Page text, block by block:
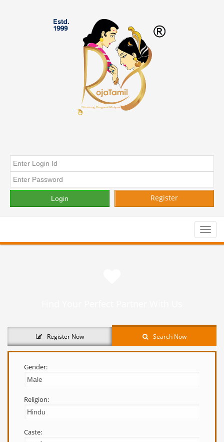
Register
Toggle
Register Now Search Now
Gender:
Religion:
Caste: